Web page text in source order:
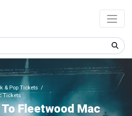
& Pop Tickets
Tickets
Fleetwood Mac